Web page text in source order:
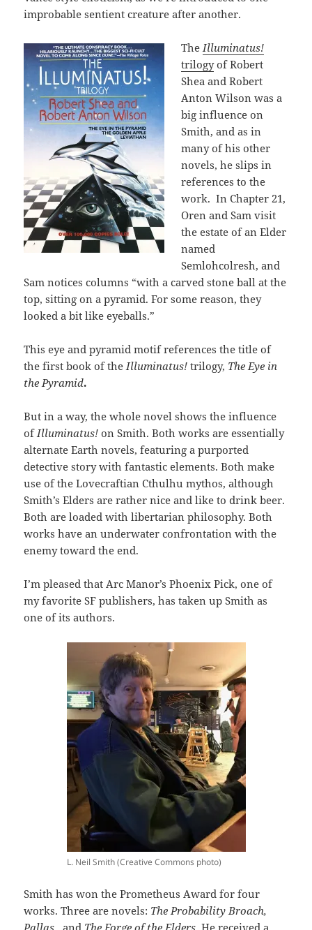
improbable sentient creature after another.
TheIlluminatus!
trilogyof Robert
Shea and Robert
Anton Wilson was a
big influence on
Smith, and as in
many of his other
novels, he slips in
references to the
work. In Chapter 21,
Oren and Sam visit
the estate of an Elder
named
Semlohcolresh, and
Sam notices columns “with a carved stone ball at the
top, sitting on a pyramid. For some reason, they
looked a bit like eyeballs.”
This eye and pyramid motif references the title of
the first book of theIlluminatus! trilogy, The Eye in
the Pyramid.
But in a way, the whole novel shows the influence
ofIlluminatus! on Smith. Both works are essentially
alternate Earth novels, featuring a purported
detective story with fantastic elements. Both make
use of the Lovecraftian Cthulhu mythos, although
Smith’s Elders are rather nice and like to drink beer.
Both are loaded with libertarian philosophy. Both
works have an underwater confrontation with the
enemy toward the end.
I’m pleased that Arc Manor’s Phoenix Pick, one of
my favorite SF publishers, has taken up Smith as
one of its authors.
L. Neil Smith (Creative Commons photo)
Smith has won the Prometheus Award for four
works. Three are novels: The Probability Broach,